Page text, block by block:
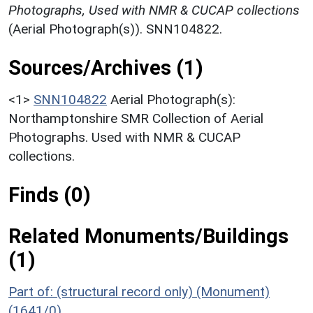
Photographs, Used with NMR & CUCAP collections
(Aerial Photograph(s)). SNN104822.
Sources/Archives (1)
<1> SNN104822 Aerial Photograph(s):
Northamptonshire SMR Collection of Aerial
Photographs. Used with NMR & CUCAP
collections.
Finds (0)
Related Monuments/Buildings
(1)
Part of: (structural record only) (Monument)